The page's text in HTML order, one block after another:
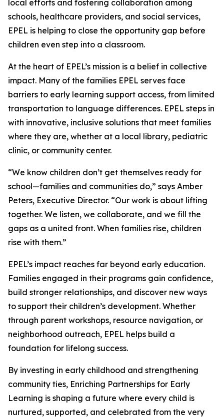
local efforts and fostering collaboration among
schools, healthcare providers, and social services,
EPEL is helping to close the opportunity gap before
children even step into a classroom.
At the heart of EPEL’s mission is a belief in collective
impact. Many of the families EPEL serves face
barriers to early learning support access, from limited
transportation to language differences. EPEL steps in
with innovative, inclusive solutions that meet families
where they are, whether at a local library, pediatric
clinic, or community center.
“We know children don’t get themselves ready for
school—families and communities do,” says Amber
Peters, Executive Director. “Our work is about lifting
together. We listen, we collaborate, and we fill the
gaps as a united front. When families rise, children
rise with them.”
EPEL’s impact reaches far beyond early education.
Families engaged in their programs gain confidence,
build stronger relationships, and discover new ways
to support their children’s development. Whether
through parent workshops, resource navigation, or
neighborhood outreach, EPEL helps build a
foundation for lifelong success.
By investing in early childhood and strengthening
community ties, Enriching Partnerships for Early
Learning is shaping a future where every child is
nurtured, supported, and celebrated from the very